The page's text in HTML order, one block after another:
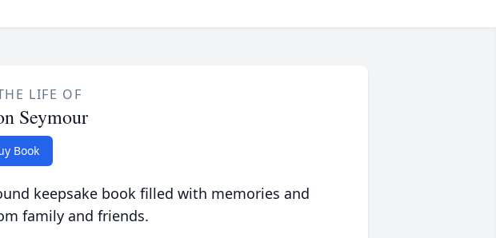
LIFE OF
Seymour
Book
keepsake book filled with memories and
family and friends.